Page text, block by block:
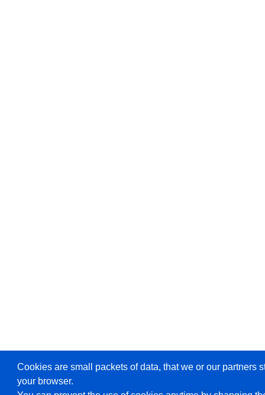
Cookies are small packets of data, that we or our partners
your browser.